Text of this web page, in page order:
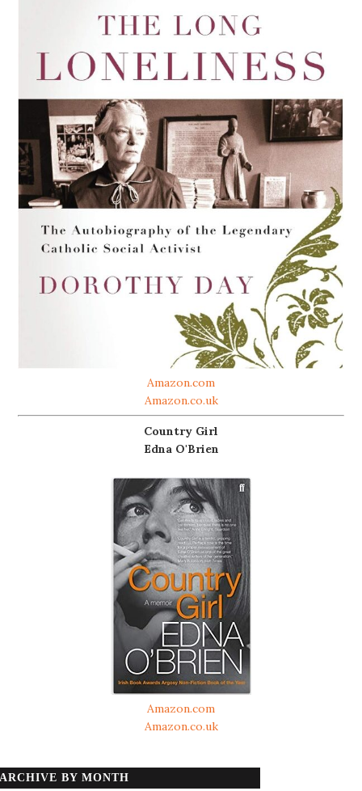
Amazon.com
Amazon.co.uk
Country Girl
Edna O'Brien
Amazon.com
Amazon.co.uk
ARCHIVE BY MONTH